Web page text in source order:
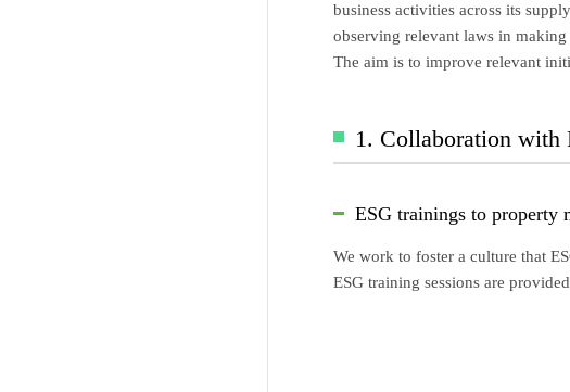
business activities across its
observing relevant laws in
The aim is to improve relevant
1. Collaboration with
ESG trainings to property
We work to foster a culture that
ESG training sessions are